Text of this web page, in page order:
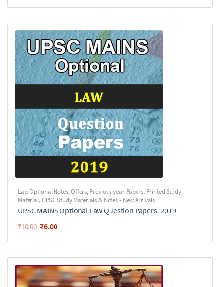
Law Optional Notes,Offers,Previous year Papers, Printed Study
Material, UPSC Study Materials & Notes - New Arrivals
UPSC MAINS Optional Law Question Papers- 2019
₹10.00 ₹6.00